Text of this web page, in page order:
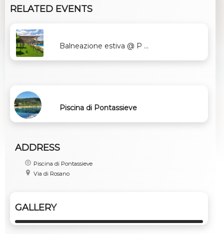
RELATED EVENTS
Balneazione estiva @ P ...
Piscina di Pontassieve
ADDRESS
Piscina di Pontassieve
Via di Rosano
GALLERY